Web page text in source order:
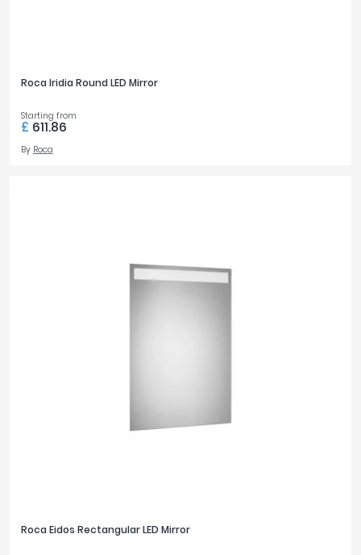
Roca Iridia Round LED Mirror
Starting from
£ 611.86
By Roca
Roca Eidos Rectangular LED Mirror